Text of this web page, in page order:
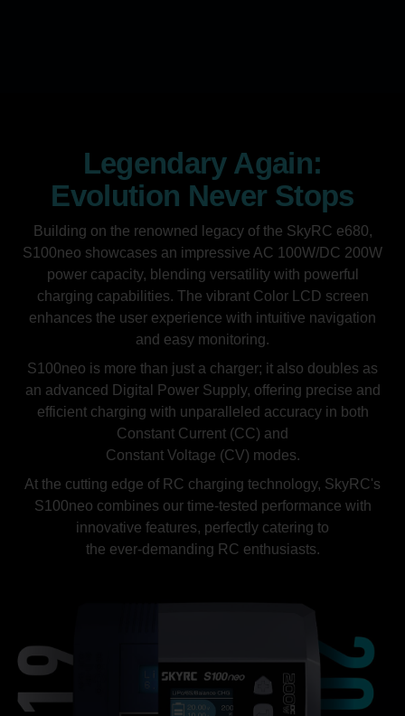
Legendary Again:
Evolution Never Stops
Building on the renowned legacy of the SkyRC e680,
S100neo showcases an impressive AC 100W/DC 200W
power capacity, blending versatility with powerful
charging capabilities. The vibrant Color LCD screen
enhances the user experience with intuitive navigation
and easy monitoring.
S100neo is more than just a charger; it also doubles as
an advanced Digital Power Supply, offering precise and
efficient charging with unparalleled accuracy in both
Constant Current (CC) and
Constant Voltage (CV) modes.
At the cutting edge of RC charging technology, SkyRC's
S100neo combines our time-tested performance with
innovative features, perfectly catering to
the ever-demanding RC enthusiasts.